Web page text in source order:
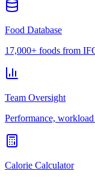
Food Database
17,000+ foods from
Team Oversight
Performance,
Calorie Calculator